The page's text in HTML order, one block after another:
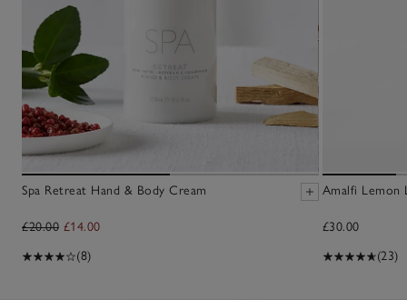
Spa Retreat Hand & Body Cream
£20.00 £14.00
(8)
Amalfi Lemon
£30.00
(23)